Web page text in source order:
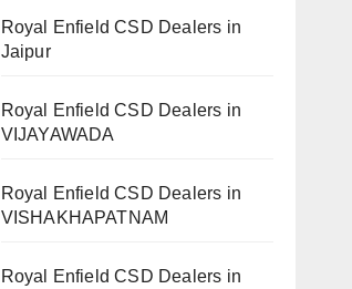
Royal Enfield CSD Dealers in
Jaipur
Royal Enfield CSD Dealers in
VIJAYAWADA
Royal Enfield CSD Dealers in
VISHAKHAPATNAM
Royal Enfield CSD Dealers in